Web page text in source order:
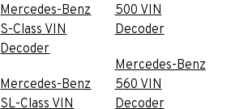
Mercedes-Benz
S-Class VIN
Decoder
Mercedes-Benz
SL-Class VIN
500 VIN
Decoder
Mercedes-Benz
560 VIN
Decoder